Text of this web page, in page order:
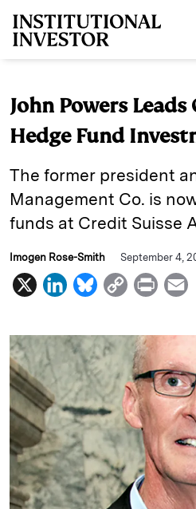
John Powers
Hedge Fund
The former president
Management Co. is
funds at Credit Suisse
Imogen Rose-Smith September 4,
X
L
n
k
e
d
I
n
B
u
e
s
k
y
C
p
y
L
i
n
P
i
t
a
l